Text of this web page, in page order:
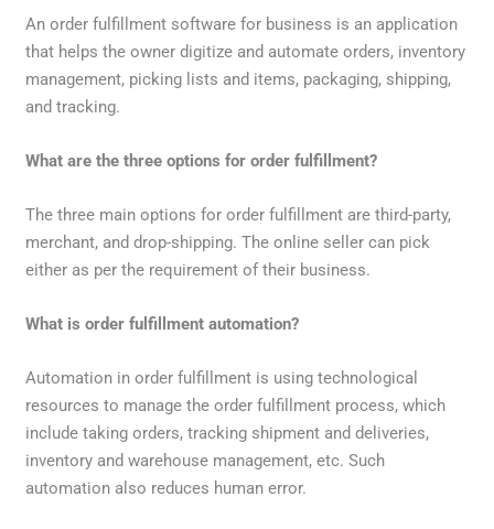
An order fulfillment software for business is an application
that helps the owner digitize and automate orders, inventory
management, picking lists and items, packaging, shipping,
and tracking.
What are the three options for order fulfillment?
The three main options for order fulfillment are third-party,
merchant, and drop-shipping. The online seller can pick
either as per the requirement of their business.
What is order fulfillment automation?
Automation in order fulfillment is using technological
resources to manage the order fulfillment process, which
include taking orders, tracking shipment and deliveries,
inventory and warehouse management, etc. Such
automation also reduces human error.